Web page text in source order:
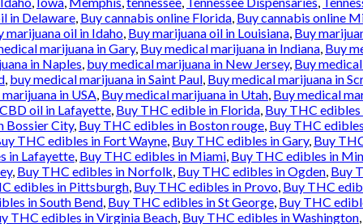
in Delaware, Buy cannabis online Florida, Buy cannabis online
marijuana oil in Idaho, Buy marijuana oil in Louisiana, Buy
marijuana in Gary, Buy medical marijuana in Indiana, Buy
in Naples, buy medical marijuana in New Jersey, Buy
, buy medical marijuana in Saint Paul, Buy medical marijuana in
in USA, Buy medical marijuana in Utah, Buy medical
oil in Lafayette, Buy THC edible in Florida, Buy THC
Bossier City, Buy THC edibles in Boston rouge, Buy THC
THC edibles in Fort Wayne, Buy THC edibles in Gary, Buy
in Lafayette, Buy THC edibles in Miami, Buy THC edibles in
, Buy THC edibles in Norfolk, Buy THC edibles in Ogden, Buy
edibles in Pittsburgh, Buy THC edibles in Provo, Buy THC
in South Bend, Buy THC edibles in St George, Buy THC
THC edibles in Virginia Beach, Buy THC edibles in Washington,